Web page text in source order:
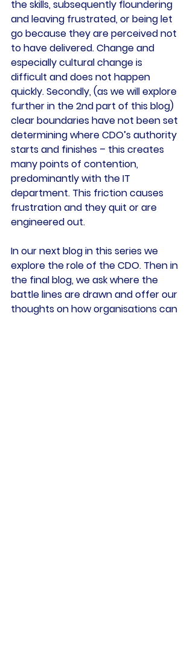
the skills, subsequently floundering
and leaving frustrated, or being let
go because they are perceived not
to have delivered. Change and
especially cultural change is
difficult and does not happen
quickly. Secondly, (as we will explore
further in the 2nd part of this blog)
clear boundaries have not been set
determining where CDO’s authority
starts and finishes – this creates
many points of contention,
predominantly with the IT
department. This friction causes
frustration and they quit or are
engineered out.
In our next blog in this series we
explore the role of the CDO. Then in
the final blog, we ask where the
battle lines are drawn and offer our
thoughts on how organisations can